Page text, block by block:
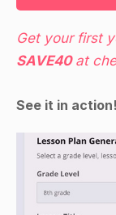
Get your first
SAVE40at
See it in action!